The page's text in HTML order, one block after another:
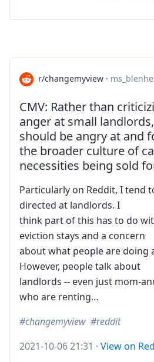
r/changemyview ·
CMV: Rather than
anger at small
should be angry at and
the broader culture of
necessities being sold
Particularly on Reddit, I tend
directed at landlords. I
think part of this has to do
eviction stays and a concern
about what people are doing
However, people talk about
landlords -- even just mom-
who are renting…
changemyview
reddit
2021-10-06 21:31 · View on